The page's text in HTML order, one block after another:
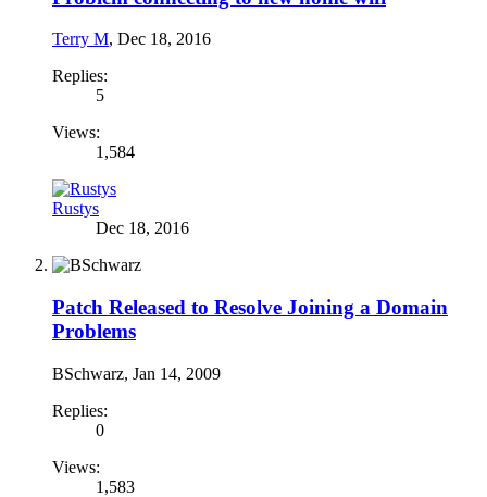
Terry M, Dec 18, 2016
Replies:
5
Views:
1,584
Rustys
Dec 18, 2016
Patch Released to Resolve Joining a Domain
Problems
BSchwarz, Jan 14, 2009
Replies:
0
Views:
1,583